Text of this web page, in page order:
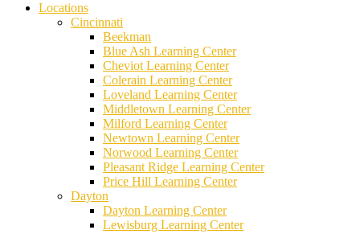
Locations
Cincinnati
Beekman
Blue Ash Learning Center
Cheviot Learning Center
Colerain Learning Center
Loveland Learning Center
Middletown Learning Center
Milford Learning Center
Newtown Learning Center
Norwood Learning Center
Pleasant Ridge Learning Center
Price Hill Learning Center
Dayton
Dayton Learning Center
Lewisburg Learning Center